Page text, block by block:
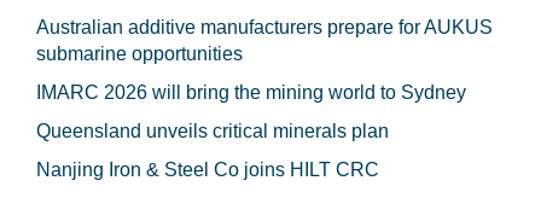
Australian additive manufacturers prepare for AUKUS
submarine opportunities
IMARC 2026 will bring the mining world to Sydney
Queensland unveils critical minerals plan
Nanjing Iron & Steel Co joins HILT CRC